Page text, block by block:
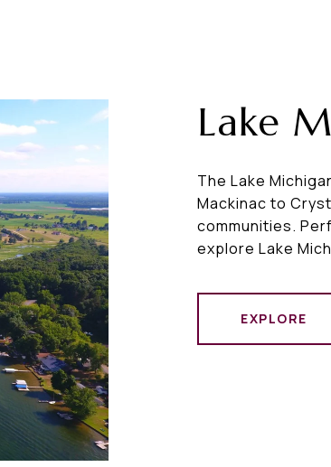
Lake
The Lake
Mackinac to
communities.
explore Lake
EXPLORE